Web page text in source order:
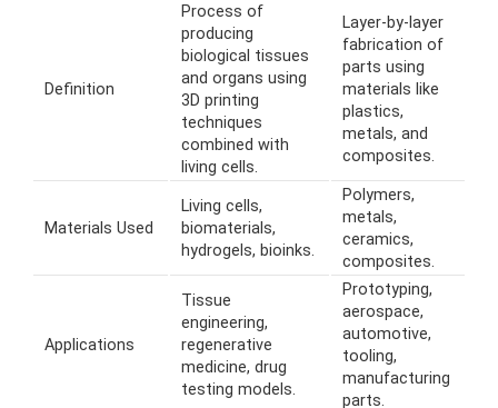
Definition
Process of
producing
biological tissues
and organs using
3D printing
techniques
combined with
living cells.
Layer-by-layer
fabrication of
parts using
materials like
plastics,
metals, and
composites.
Materials Used
Living cells,
biomaterials,
hydrogels, bioinks.
Polymers,
metals,
ceramics,
composites.
Applications
Tissue
engineering,
regenerative
medicine, drug
testing models.
Prototyping,
aerospace,
automotive,
tooling,
manufacturing
parts.